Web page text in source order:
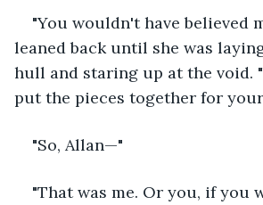
"You wouldn't have believed
leaned back until she was
hull and staring up at the void.
put the pieces together for
"So, Allan—"
"That was me. Or you, if you